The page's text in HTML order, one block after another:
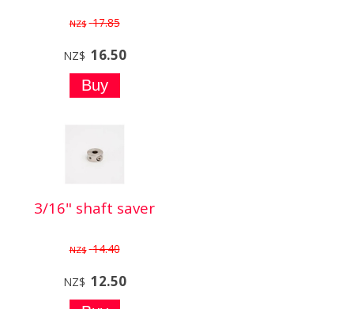
NZ$ 17.85
NZ$ 16.50
3/16" shaft saver
NZ$ 14.40
NZ$ 12.50